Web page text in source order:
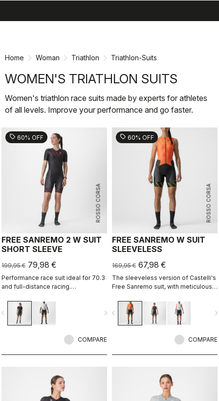
Home Woman Triathlon Triathlon-Suits
WOMEN'S TRIATHLON SUITS
Women's triathlon race suits made by experts for athletes
of all levels. Improve your performance and go faster.
ROSSO CORSA
sell 60% OFF
FREE SANREMO 2 W SUIT
SHORT SLEEVE
199,95 € 79,98 €
Performance race suit ideal for 70.3
and full-distance racing.
compromising pockets and comfort
to help you through the big race.
navigate_next
COMPARE
ROSSO CORSA
sell 60% OFF
FREE SANREMO W SUIT
SLEEVELESS
169,95 € 67,98 €
The sleeveless version of Castelli's
Free Sanremo suit, with meticulously
difference on race day.
navigate_before
COMPARE